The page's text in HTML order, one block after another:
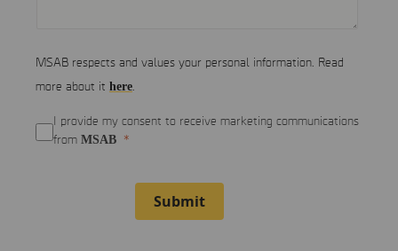
MSAB respects and values your personal information. Read
more about it here.
I provide my consent to receive marketing communications
from MSAB
Submit